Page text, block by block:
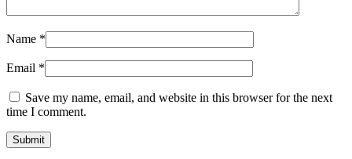
Name *
Email *
Save my name, email, and website in this browser for the next
time I comment.